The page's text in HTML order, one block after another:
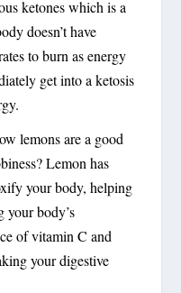
ketones which is a
doesn’t have
to burn as energy
get into a ketosis
lemons are a good
Lemon has
your body, helping
body’s
of vitamin C and
your digestive